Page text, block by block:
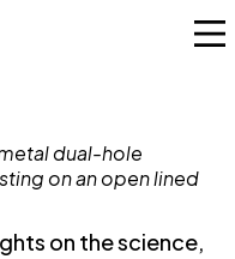
on the science,